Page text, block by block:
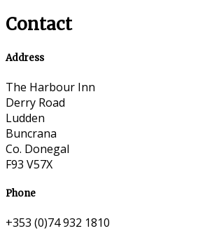
Contact
Address
The Harbour Inn
Derry Road
Ludden
Buncrana
Co. Donegal
F93 V57X
Phone
+353 (0)74 932 1810